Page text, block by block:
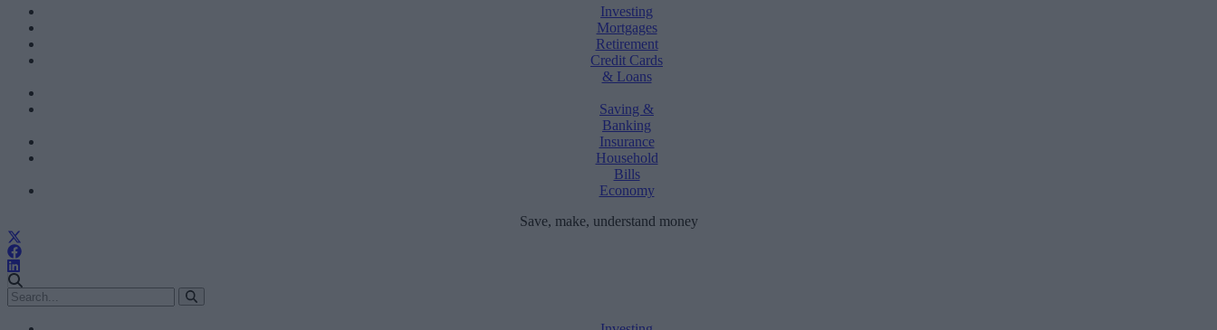
Investing
Mortgages
Retirement
Credit Cards
& Loans
Saving &
Banking
Insurance
Household
Bills
Economy
Save, make, understand money